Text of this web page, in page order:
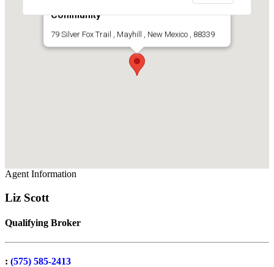
Mountain Home For Sale In Gated
Community
79 Silver Fox Trail , Mayhill , New Mexico , 88339
Agent Information
Liz Scott
Qualifying Broker
: (575) 585-2413